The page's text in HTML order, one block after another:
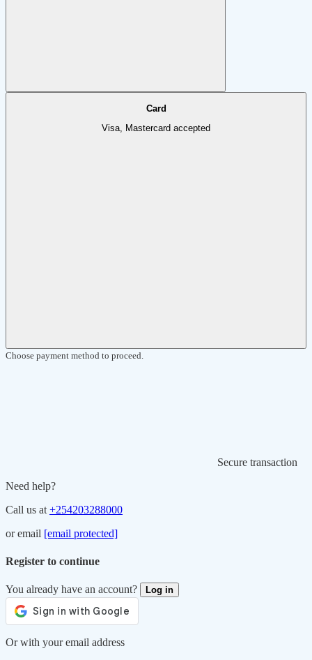
Card
Visa, Mastercard accepted
Choose payment method to proceed.
Secure transaction
Need help?
Call us at +254203288000
or email [email protected]
Register to continue
You already have an account? Log in
Or with your email address